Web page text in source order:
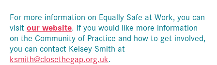
For more information on Equally Safe at Work, you can
visit our website. If you would like more information
on the Community of Practice and how to get involved,
you can contact Kelsey Smith at
ksmith@closethegap.org.uk.